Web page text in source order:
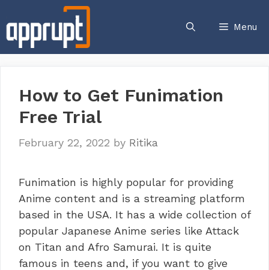
to
content
Menu
How to Get Funimation
Free Trial
February 22, 2022 by Ritika
Funimation is highly popular for providing
Anime content and is a streaming platform
based in the USA. It has a wide collection of
popular Japanese Anime series like Attack
on Titan and Afro Samurai. It is quite
famous in teens and, if you want to give